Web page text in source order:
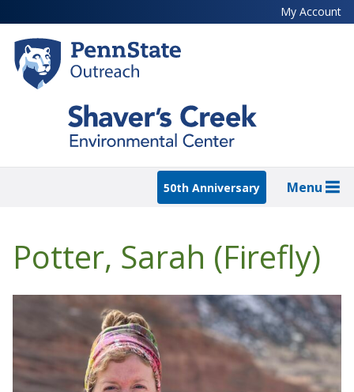
to
main
content
My Account
50th Anniversary Menu
Potter, Sarah (Firefly)